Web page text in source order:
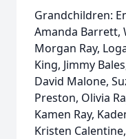
Grandchildren:
Amanda Barrett,
Morgan Ray,
King, Jimmy
David Malone,
Preston, Olivia
Kamen Ray,
Kristen